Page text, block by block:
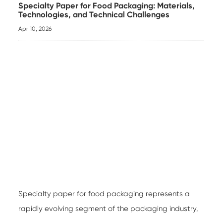
Specialty Paper for Food Packaging: Materials,
Technologies, and Technical Challenges
Apr 10, 2026
Specialty paper for food packaging represents a
rapidly evolving segment of the packaging industry,